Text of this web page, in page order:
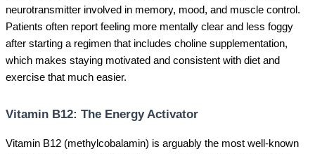
neurotransmitter involved in memory, mood, and muscle control.
Patients often report feeling more mentally clear and less foggy
after starting a regimen that includes choline supplementation,
which makes staying motivated and consistent with diet and
exercise that much easier.
Vitamin B12: The Energy Activator
Vitamin B12 (methylcobalamin) is arguably the most well-known